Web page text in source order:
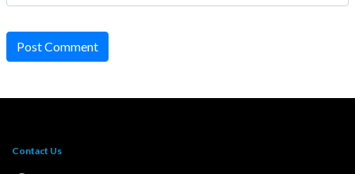
Post Comment
Contact Us